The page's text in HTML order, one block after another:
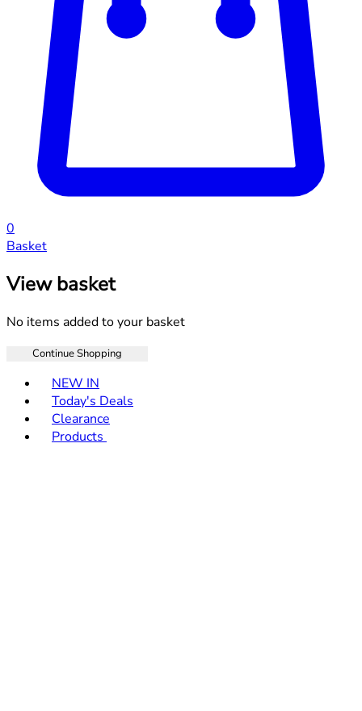
0
Basket
View basket
No items added to your basket
Continue Shopping
NEW IN
Today's Deals
Clearance
Products